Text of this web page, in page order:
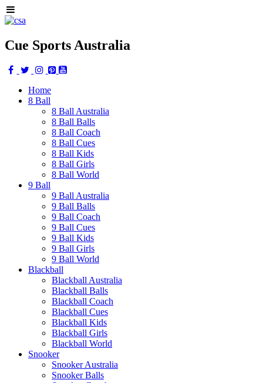
Cue Sports Australia
Home
8 Ball
8 Ball Australia
8 Ball Balls
8 Ball Coach
8 Ball Cues
8 Ball Kids
8 Ball Girls
8 Ball World
9 Ball
9 Ball Australia
9 Ball Balls
9 Ball Coach
9 Ball Cues
9 Ball Kids
9 Ball Girls
9 Ball World
Blackball
Blackball Australia
Blackball Balls
Blackball Coach
Blackball Cues
Blackball Kids
Blackball Girls
Blackball World
Snooker
Snooker Australia
Snooker Balls